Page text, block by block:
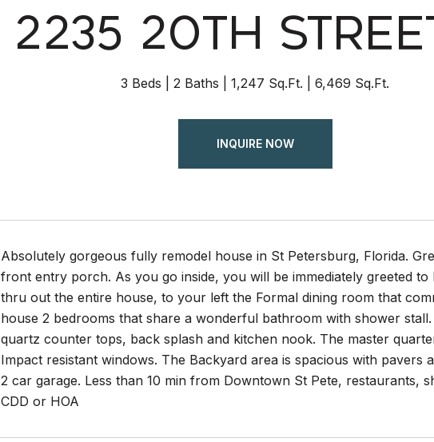
2235 20TH
3 Beds 2 Baths 1,247 Sq.Ft. 6,469 Sq.Ft.
INQUIRE NOW
Absolutely gorgeous fully remodel house in St Petersburg, Florida.
front entry porch. As you go inside, you will be immediately greeted
thru out the entire house, to your left the Formal dining room that
house 2 bedrooms that share a wonderful bathroom with shower
quartz counter tops, back splash and kitchen nook. The master
Impact resistant windows. The Backyard area is spacious with
2 car garage. Less than 10 min from Downtown St Pete, restaurants,
CDD or HOA